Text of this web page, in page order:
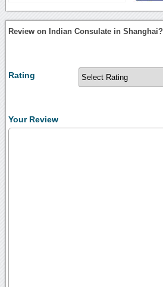
Review on Indian Consulate in Shanghai?
Rating
Your Review